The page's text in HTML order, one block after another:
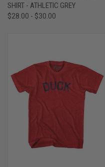
SHIRT - ATHLETIC GREY
$28.00 - $30.00